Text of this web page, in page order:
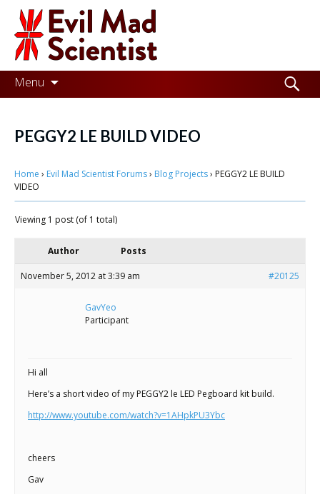
Evil
Mad
Scientist
Laboratories
the
better
place,
Evil
time.
Menu
Skip
to
Search
for:
PEGGY2 LE BUILD VIDEO
Home › Evil Mad Scientist Forums› Blog Projects› PEGGY2 LE BUILD
VIDEO
Viewing 1 post (of 1 total)
Author Posts
November 5, 2012 at 3:39 am #20125
GavYeo
Participant
Hi all
Here’s a short video of my PEGGY2 le LED Pegboard kit build.
http://www.youtube.com/watch?v=1AHpkPU3Ybc
cheers
Gav